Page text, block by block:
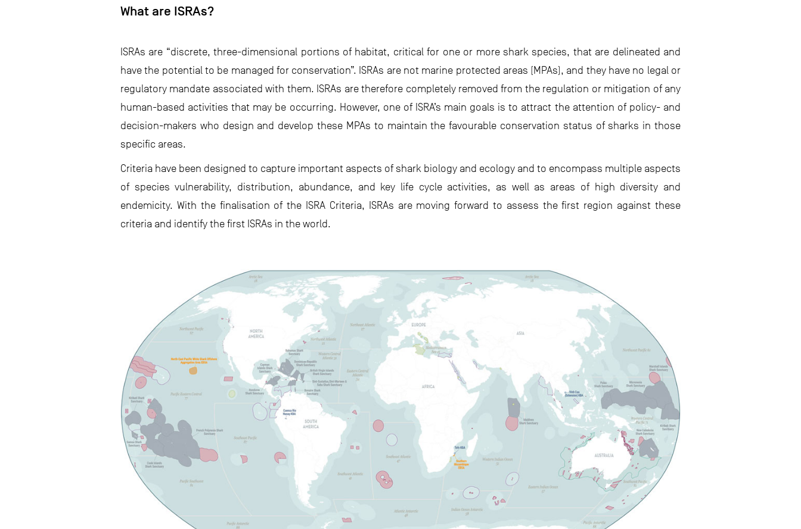
What are ISRAs?
ISRAs are “discrete, three-dimensional portions of habitat, critical for one or more shark species, that are delineated and
have the potential to be managed for conservation”. ISRAs are not marine protected areas (MPAs), and they have no legal or
regulatory mandate associated with them. ISRAs are therefore completely removed from the regulation or mitigation of any
human-based activities that may be occurring. However, one of ISRA’s main goals is to attract the attention of policy- and
decision-makers who design and develop these MPAs to maintain the favourable conservation status of sharks in those
specific areas.
Criteria have been designed to capture important aspects of shark biology and ecology and to encompass multiple aspects
of species vulnerability, distribution, abundance, and key life cycle activities, as well as areas of high diversity and
endemicity. With the finalisation of the ISRA Criteria, ISRAs are moving forward to assess the first region against these
criteria and identify the first ISRAs in the world.